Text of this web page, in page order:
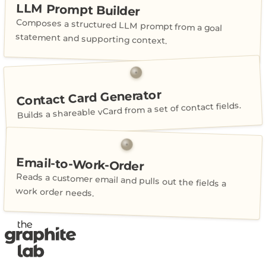
LLM Prompt Builder
Composes a structured LLM prompt from a goal
statement and supporting context.
Contact Card Generator
Builds a shareable vCard from a set of contact fields.
Email-to-Work-Order
Reads a customer email and pulls out the fields a
work order needs.